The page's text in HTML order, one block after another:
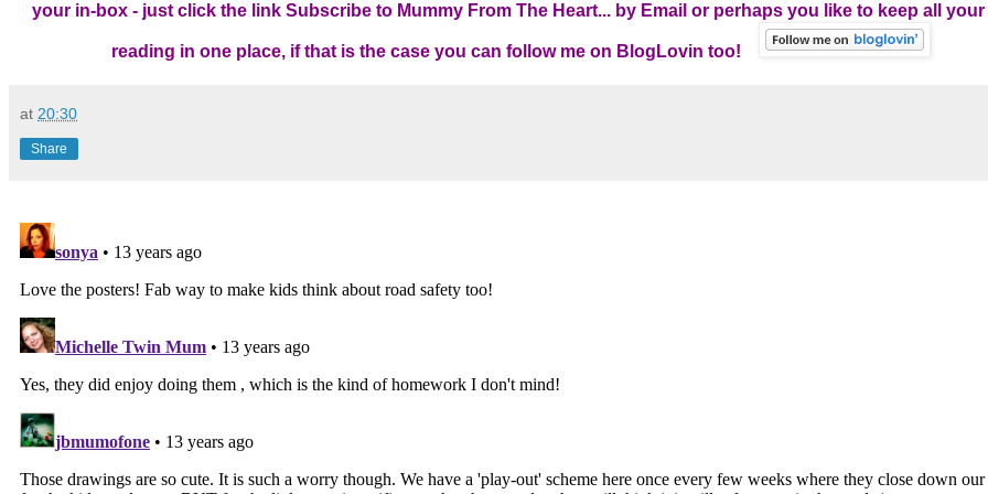
your in-box - just click the link Subscribe to Mummy From The Heart... by Email or perhaps you like to keep all
reading in one place, if that is the case you can follow me on BlogLovin too!
at 20:30
Share